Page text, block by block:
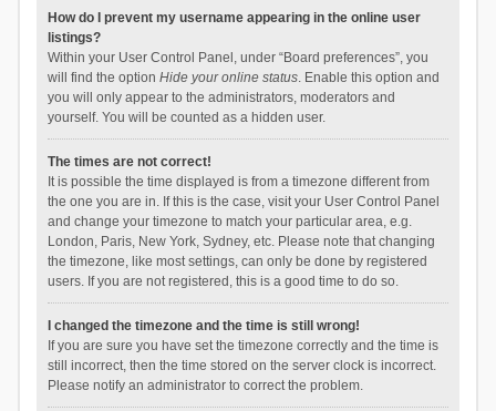
How do I prevent my username appearing in the online user
listings?
Within your User Control Panel, under “Board preferences”, you
will find the option Hide your online status. Enable this option and
you will only appear to the administrators, moderators and
yourself. You will be counted as a hidden user.
The times are not correct!
It is possible the time displayed is from a timezone different from
the one you are in. If this is the case, visit your User Control Panel
and change your timezone to match your particular area, e.g.
London, Paris, New York, Sydney, etc. Please note that changing
the timezone, like most settings, can only be done by registered
users. If you are not registered, this is a good time to do so.
I changed the timezone and the time is still wrong!
If you are sure you have set the timezone correctly and the time is
still incorrect, then the time stored on the server clock is incorrect.
Please notify an administrator to correct the problem.